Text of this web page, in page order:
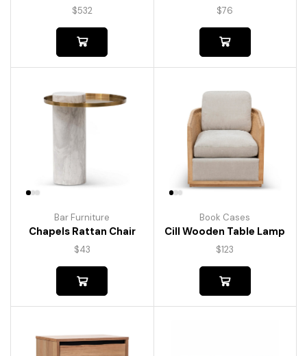
$532 $76
Bar Furniture
Chapels Rattan Chair
$43
Book Cases
Cill Wooden Table Lamp
$123